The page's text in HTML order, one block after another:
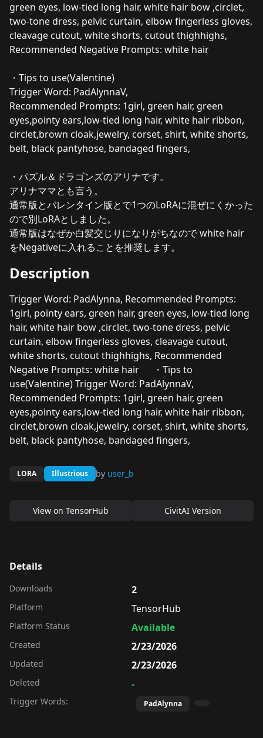
green eyes, low-tied long hair, white hair bow ,circlet,
two-tone dress, pelvic curtain, elbow fingerless gloves,
cleavage cutout, white shorts, cutout thighhighs,
Recommended Negative Prompts: white hair
・Tips to use(Valentine)
Trigger Word: PadAlynnaV,
Recommended Prompts: 1girl, green hair, green
eyes,pointy ears,low-tied long hair, white hair ribbon,
circlet,brown cloak,jewelry, corset, shirt, white shorts,
belt, black pantyhose, bandaged fingers,
・パズル＆ドラゴンズのアリナです。
アリナママとも言う。
通常版とバレンタイン版とで1つのLoRAに混ぜにくかった
ので別LoRAとしました。
通常版はなぜか白髪交じりになりがちなので white hair
をNegativeに入れることを推奨します。
Description
Trigger Word: PadAlynna, Recommended Prompts:
1girl, pointy ears, green hair, green eyes, low-tied long
hair, white hair bow ,circlet, two-tone dress, pelvic
curtain, elbow fingerless gloves, cleavage cutout,
white shorts, cutout thighhighs, Recommended
Negative Prompts: white hair ・Tips to
use(Valentine) Trigger Word: PadAlynnaV,
Recommended Prompts: 1girl, green hair, green
eyes,pointy ears,low-tied long hair, white hair ribbon,
circlet,brown cloak,jewelry, corset, shirt, white shorts,
belt, black pantyhose, bandaged fingers,
LORA Illustrious by user_b
View on TensorHub CivitAI Version
Details
Downloads 2
Platform TensorHub
Platform Status Available
Created 2/23/2026
Updated 2/23/2026
Deleted -
Trigger Words: PadAlynna